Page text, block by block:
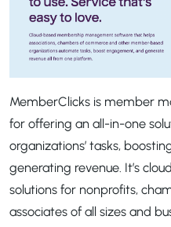
MemberClicks is member
for offering an all-in-one
organizations’ tasks,
generating revenue. It’s
solutions for nonprofits,
associates of all sizes and